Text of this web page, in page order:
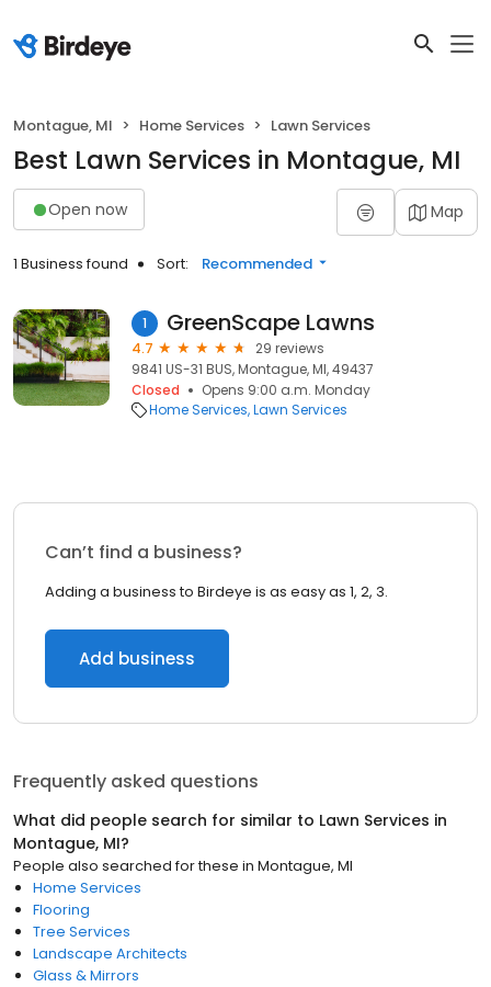
Montague, MI Home Services Lawn Services
Best Lawn Services in Montague, MI
Open now Map
1 Business found Sort: Recommended
1 GreenScape Lawns
4.7
29 reviews
9841 US-31 BUS, Montague, MI, 49437
Closed
Opens 9:00 a.m. Monday
Home Services Lawn Services
Can’t find a business?
Adding a business to Birdeye is as easy as 1, 2, 3.
Add business
Frequently asked questions
What did people search for similar to Lawn Services in
Montague, MI?
People also searched for these in Montague, MI
Home Services
Flooring
Tree Services
Landscape Architects
Glass & Mirrors